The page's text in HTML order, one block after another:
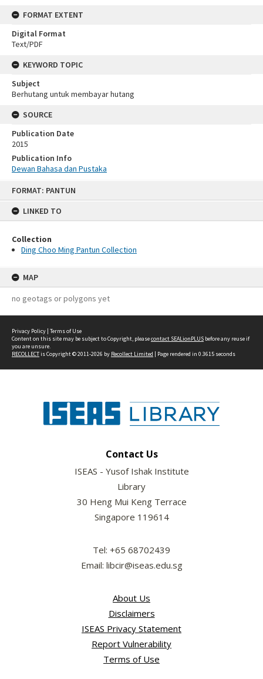
FORMAT: PANTUN
LINKED TO
Collection
Ding Choo Ming Pantun Collection
MAP
no geotags or polygons yet
FORMAT EXTENT
Digital Format
Text/PDF
KEYWORD TOPIC
Subject
Berhutang untuk membayar hutang
SOURCE
Publication Date
2015
Publication Info
Dewan Bahasa dan Pustaka
Privacy Policy | Terms of Use
Content on this site may be subject to Copyright, pleasecontact SEALionPLUS before any reuse if
you are unsure.
RECOLLECTis Copyright © 2011-2026 by Recollect Limited | Page rendered in 0.3615 seconds
Contact Us
ISEAS - Yusof Ishak Institute
Library
30 Heng Mui Keng Terrace
Singapore 119614
Tel: +65 68702439
Email: libcir@iseas.edu.sg
About Us
Disclaimers
ISEAS Privacy Statement
Report Vulnerability
Terms of Use